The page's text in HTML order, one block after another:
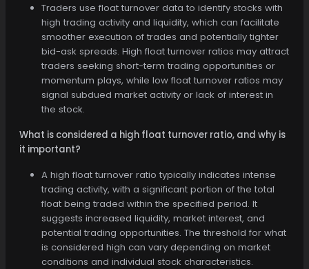
Traders use float turnover data to identify stocks with
high trading activity and liquidity, which can facilitate
smoother execution of trades and potentially tighter
bid-ask spreads. High float turnover ratios may attract
traders seeking short-term trading opportunities or
momentum plays, while low float turnover ratios may
signal subdued market activity or lack of interest in
the stock.
What is considered a high float turnover ratio, and why is
it important?
A high float turnover ratio typically indicates intense
trading activity, with a significant portion of the total
float being traded within the specified period. It
suggests increased liquidity, market interest, and
potential trading opportunities. The threshold for what
is considered high can vary depending on market
conditions and individual stock characteristics.